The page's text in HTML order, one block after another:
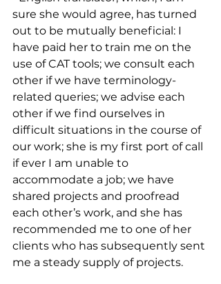
sure she would agree, has turned
out to be mutually beneficial: I
have paid her to train me on the
use of CAT tools; we consult each
other if we have terminology-
related queries; we advise each
other if we find ourselves in
difficult situations in the course of
our work; she is my first port of call
if ever I am unable to
accommodate a job; we have
shared projects and proofread
each other’s work, and she has
recommended me to one of her
clients who has subsequently sent
me a steady supply of projects.